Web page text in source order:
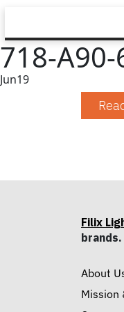
718-
Jun19
Filix
brands.
About
Mission